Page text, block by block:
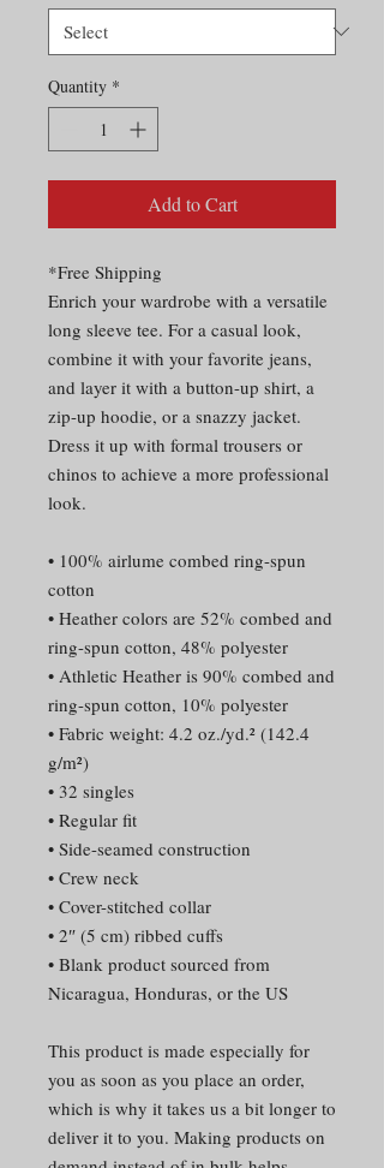
Quantity *
Add to Cart
*Free Shipping
Enrich your wardrobe with a versatile
long sleeve tee. For a casual look,
combine it with your favorite jeans,
and layer it with a button-up shirt, a
zip-up hoodie, or a snazzy jacket.
Dress it up with formal trousers or
chinos to achieve a more professional
look.
• 100% airlume combed ring-spun
cotton
• Heather colors are 52% combed and
ring-spun cotton, 48% polyester
• Athletic Heather is 90% combed and
ring-spun cotton, 10% polyester
• Fabric weight: 4.2 oz./yd.² (142.4
g/m²)
• 32 singles
• Regular fit
• Side-seamed construction
• Crew neck
• Cover-stitched collar
• 2″ (5 cm) ribbed cuffs
• Blank product sourced from
Nicaragua, Honduras, or the US
This product is made especially for
you as soon as you place an order,
which is why it takes us a bit longer to
deliver it to you. Making products on